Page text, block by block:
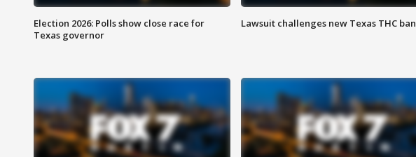
Election 2026: Polls show close race for
Texas governor
Lawsuit challenges new Texas THC ban